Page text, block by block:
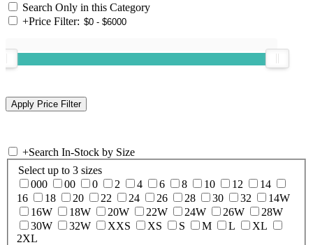
Search Only in this Category
+Price Filter:
+Search In-Stock by Size
Select up to 3 sizes
000
00 0 2 4 6 8 10 12
14
16
18 20 22 24 26 28 30 32
14W
16W
18W 20W 22W 24W 26W
28W
30W
32W XXS XS S M L
XL
2XL